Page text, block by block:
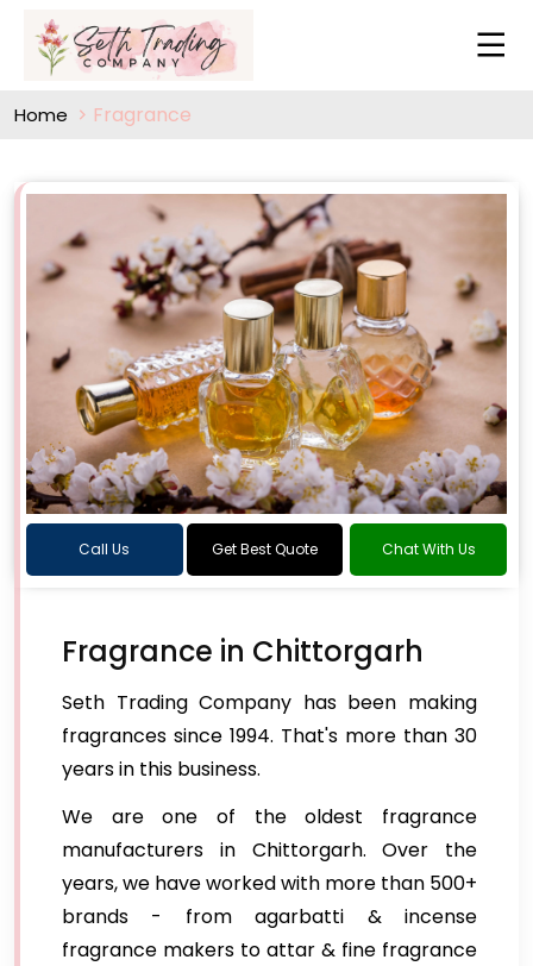
Home Fragrance
Call Us Get Best Quote Chat With Us
Fragrance in Chittorgarh
Seth Trading Company has been making
fragrances since 1994. That's more than 30
years in this business.
We are one of the oldest fragrance
manufacturers in Chittorgarh. Over the
years, we have worked with more than 500+
brands - from agarbatti & incense
fragrance makers to attar & fine fragrance